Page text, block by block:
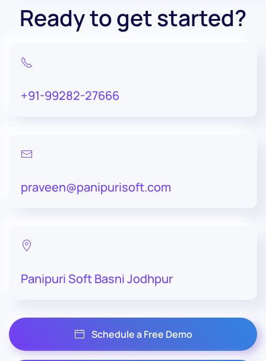
Ready to get started?
+91-99282-27666
praveen@panipurisoft.com
Panipuri Soft Basni Jodhpur
Schedule a Free Demo